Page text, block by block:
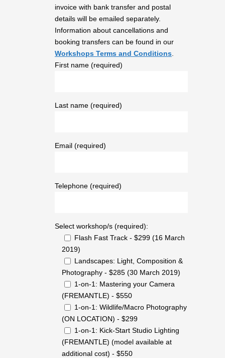
invoice with bank transfer and postal
details will be emailed separately.
Information about cancellations and
booking transfers can be found in our
Workshops Terms and Conditions
First name (required)
Last name (required)
Email (required)
Telephone (required)
Select workshop/s (required):
Flash Fast Track - $299 (16 March
2019)
Landscapes: Light, Composition &
Photography - $285 (30 March 2019)
1-on-1: Mastering your Camera
(FREMANTLE) - $550
1-on-1: Wildlife/Macro Photography
(ON LOCATION) - $299
1-on-1: Kick-Start Studio Lighting
(FREMANTLE) (model available at
additional cost) - $550